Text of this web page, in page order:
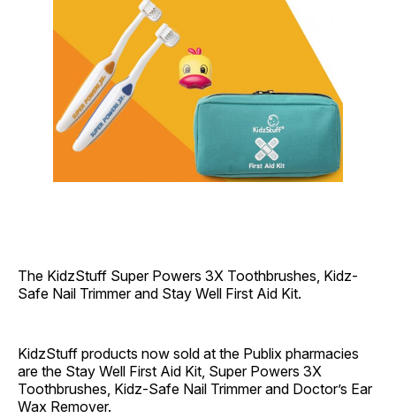
The KidzStuff Super Powers 3X Toothbrushes, Kidz-
Safe Nail Trimmer and Stay Well First Aid Kit.
KidzStuff products now sold at the Publix pharmacies
are the Stay Well First Aid Kit, Super Powers 3X
Toothbrushes, Kidz-Safe Nail Trimmer and Doctor’s Ear
Wax Remover.